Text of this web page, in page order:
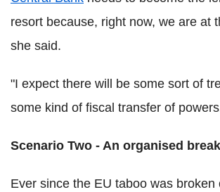
resort because, right now, we are at
she said.
"I expect there will be some sort of
some kind of fiscal transfer of
Scenario Two - An organised
Ever since the EU taboo was broken